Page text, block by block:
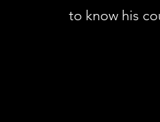
to know his